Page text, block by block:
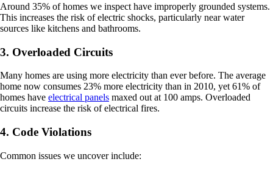
Around 35% of homes we inspect have improperly grounded systems.
This increases the risk of electric shocks, particularly near water
sources like kitchens and bathrooms.
3. Overloaded Circuits
Many homes are using more electricity than ever before. The average
home now consumes 23% more electricity than in 2010, yet 61% of
homes have electrical panels maxed out at 100 amps. Overloaded
circuits increase the risk of electrical fires.
4. Code Violations
Common issues we uncover include: